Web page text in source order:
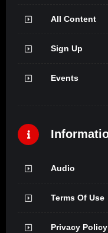
All Content
Sign Up
Events
Audio
Terms Of Use
Privacy Policy